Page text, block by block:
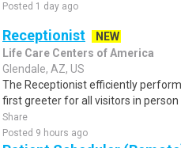
Posted 1 day ago
Receptionist
NEW
Life Care Centers of America
Glendale, AZ, US
The Receptionist efficiently
first greeter for all visitors in person
Share
Posted 9 hours ago